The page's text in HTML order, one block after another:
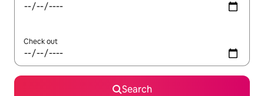
Check out
Search